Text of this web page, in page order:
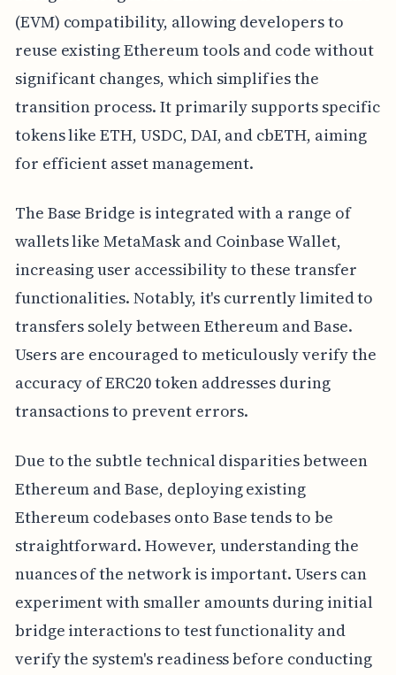
(EVM) compatibility, allowing developers to
reuse existing Ethereum tools and code without
significant changes, which simplifies the
transition process. It primarily supports specific
tokens like ETH, USDC, DAI, and cbETH, aiming
for efficient asset management.
The Base Bridge is integrated with a range of
wallets like MetaMask and Coinbase Wallet,
increasing user accessibility to these transfer
functionalities. Notably, it's currently limited to
transfers solely between Ethereum and Base.
Users are encouraged to meticulously verify the
accuracy of ERC20 token addresses during
transactions to prevent errors.
Due to the subtle technical disparities between
Ethereum and Base, deploying existing
Ethereum codebases onto Base tends to be
straightforward. However, understanding the
nuances of the network is important. Users can
experiment with smaller amounts during initial
bridge interactions to test functionality and
verify the system's readiness before conducting